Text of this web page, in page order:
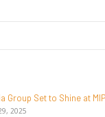
Inc. Brings First
Diego Comic-Con 2026